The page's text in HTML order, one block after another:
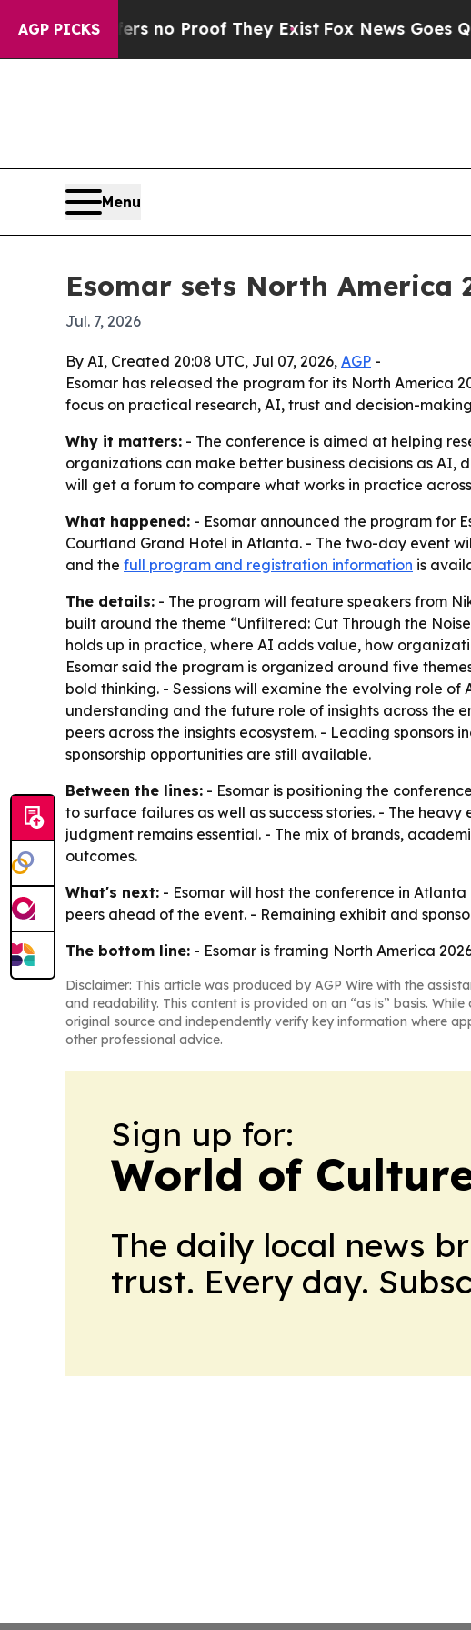
AGP PICKS
but Offers no Proof They ExistFox News Goes Quiet
Menu
Esomar sets North America
Jul. 7, 2026
By AI, Created 20:08 UTC, Jul 07, 2026, AGP -
Esomar has released the program for its North America
focus on practical research, AI, trust and decision-
Why it matters: - The conference is aimed at helping
organizations can make better business decisions as
will get a forum to compare what works in practice
What happened: - Esomar announced the program for
Courtland Grand Hotel in Atlanta. - The two-day event
and the full program and registration information is
The details: - The program will feature speakers from
built around the theme “Unfiltered: Cut Through the
holds up in practice, where AI adds value, how
Esomar said the program is organized around five
bold thinking. - Sessions will examine the evolving role
understanding and the future role of insights across the
peers across the insights ecosystem. - Leading
sponsorship opportunities are still available.
Between the lines: - Esomar is positioning the
to surface failures as well as success stories. - The
judgment remains essential. - The mix of brands,
outcomes.
What's next: - Esomar will host the conference in
peers ahead of the event. - Remaining exhibit and
The bottom line: - Esomar is framing North America
Disclaimer: This article was produced by AGP Wire with the
and readability. This content is provided on an “as is” basis.
original source and independently verify key information where
other professional advice.
Sign up for:
World of
The daily local news
trust. Every day.